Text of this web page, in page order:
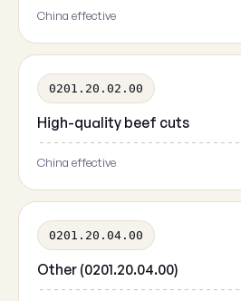
China effective
0201.20.02.00
High-quality beef cuts
China effective
0201.20.04.00
Other (0201.20.04.00)